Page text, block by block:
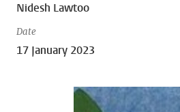
Nidesh Lawtoo
Date
17 January 2023